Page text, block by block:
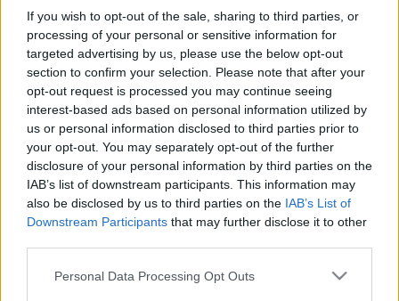
If you wish to opt-out of the sale, sharing to third parties, or
processing of your personal or sensitive information for
targeted advertising by us, please use the below opt-out
section to confirm your selection. Please note that after your
opt-out request is processed you may continue seeing
interest-based ads based on personal information utilized by
us or personal information disclosed to third parties prior to
your opt-out. You may separately opt-out of the further
disclosure of your personal information by third parties on the
IAB’s list of downstream participants. This information may
also be disclosed by us to third parties on the IAB’s List of
Downstream Participants that may further disclose it to other
Please note that this website/app uses one or more Google
Personal Data Processing Opt Outs
Tízes és nyolcas kötelékben is
repültek a Gripenek Kecskemét fölött
– videóval
1
Látványos gyakorlatot hajtottak végre december
18-án, szerdán az MH vitéz Szentgyörgyi Dezső
101. Repülődandár vadászpilótái: mint helyi
egyszer tízes kötelékben húztak át a Gripenek,